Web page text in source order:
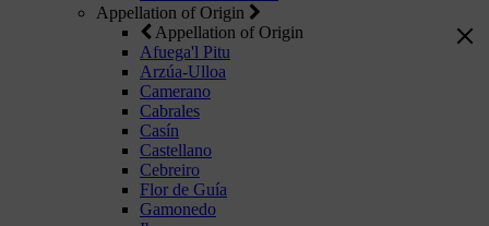
Appellation of Origin
Appellation of Origin
Afuega'l Pitu
Arzúa-Ulloa
Camerano
Cabrales
Casín
Castellano
Cebreiro
Flor de Guía
Gamonedo